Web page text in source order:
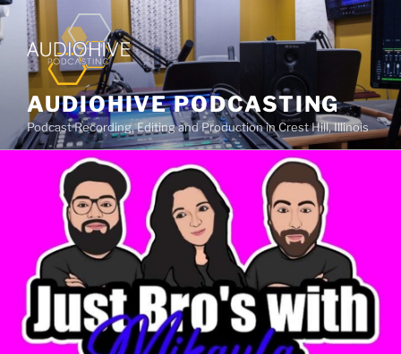
AUDIOHIVE PODCASTING
Podcast Recording, Editing and Production in Crest Hill, Illinois